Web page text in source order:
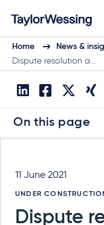
Home News &
Dispute resolution a…
On this page
11 June 2021
UNDER
Dispute